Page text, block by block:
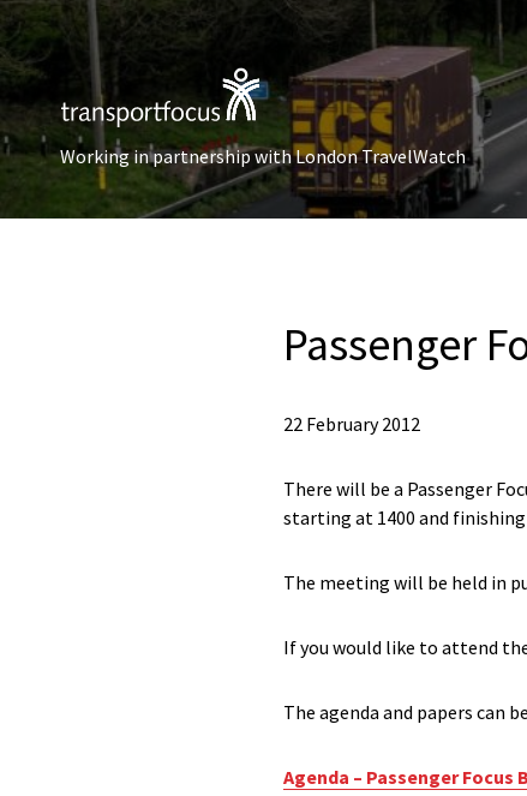
Working in partnership with London TravelWatch
Passenger
22 February 2012
There will be a Passenger
starting at 1400 and finishing
The meeting will be held in
If you would like to attend
The agenda and papers can
Agenda – Passenger Focus